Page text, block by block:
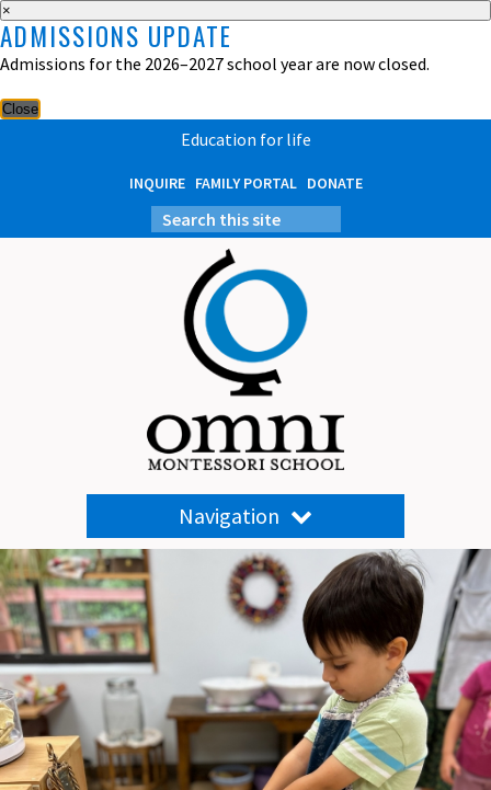
×
ADMISSIONS UPDATE
Admissions for the 2026–2027 school year are now closed.
Close
Education for life
INQUIRE FAMILY PORTAL DONATE
Navigation